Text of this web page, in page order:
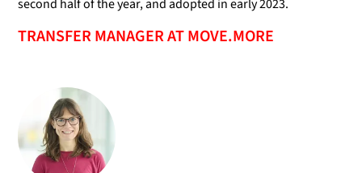
second half of the year, and adopted in early 2023.
TRANSFER MANAGER AT MOVE.MORE